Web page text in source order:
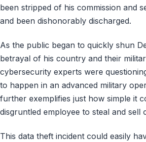
been stripped of his commission and
and been dishonorably discharged.
As the public began to quickly shun
betrayal of his country and their
cybersecurity experts were
to happen in an advanced military
further exemplifies just how simple it
disgruntled employee to steal and sell
This data theft incident could easily